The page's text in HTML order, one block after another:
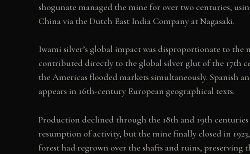
shogunate managed the mine for over two centuries,
China via the Dutch East India Company at Nagasaki.
Iwami silver’s global impact was disproportionate to the
contributed directly to the global silver glut of the 17th
the Americas flooded markets simultaneously. Spanish
appears in 16th-century European geographical texts.
Production declined through the 18th and 19th
resumption of activity, but the mine finally closed in
forest had regrown over the shafts and ruins,